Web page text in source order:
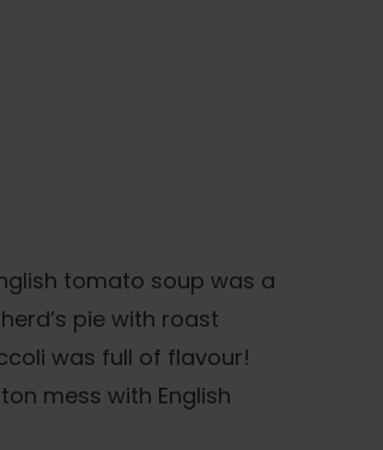
tomato soup was a
pie with roast
was full of flavour!
mess with English